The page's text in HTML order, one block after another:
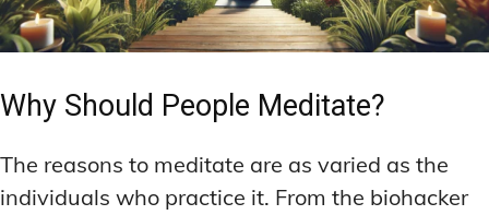
Why Should People Meditate?
The reasons to meditate are as varied as the
individuals who practice it. From the biohacker